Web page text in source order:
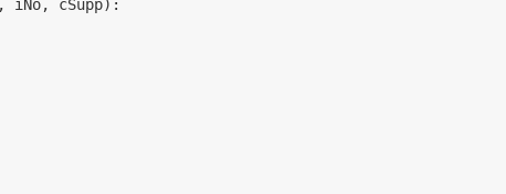
iNo, cSupp):